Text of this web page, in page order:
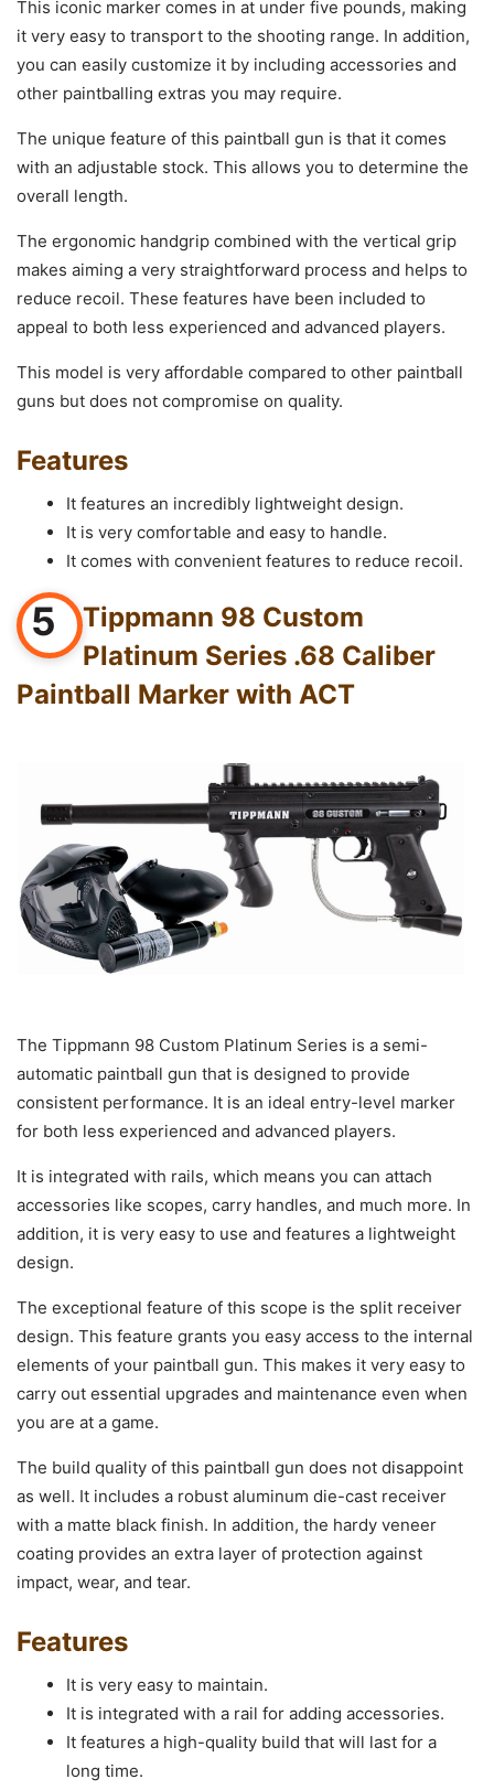
This iconic marker comes in at under five pounds, making
it very easy to transport to the shooting range. In addition,
you can easily customize it by including accessories and
other paintballing extras you may require.
The unique feature of this paintball gun is that it comes
with an adjustable stock. This allows you to determine the
overall length.
The ergonomic handgrip combined with the vertical grip
makes aiming a very straightforward process and helps to
reduce recoil. These features have been included to
appeal to both less experienced and advanced players.
This model is very affordable compared to other paintball
guns but does not compromise on quality.
Features
It features an incredibly lightweight design.
It is very comfortable and easy to handle.
It comes with convenient features to reduce recoil.
5
Tippmann 98 Custom
Platinum Series .68 Caliber
Paintball Marker with ACT
The Tippmann 98 Custom Platinum Series is a semi-
automatic paintball gun that is designed to provide
consistent performance. It is an ideal entry-level marker
for both less experienced and advanced players.
It is integrated with rails, which means you can attach
accessories like scopes, carry handles, and much more. In
addition, it is very easy to use and features a lightweight
design.
The exceptional feature of this scope is the split receiver
design. This feature grants you easy access to the internal
elements of your paintball gun. This makes it very easy to
carry out essential upgrades and maintenance even when
you are at a game.
The build quality of this paintball gun does not disappoint
as well. It includes a robust aluminum die-cast receiver
with a matte black finish. In addition, the hardy veneer
coating provides an extra layer of protection against
impact, wear, and tear.
Features
It is very easy to maintain.
It is integrated with a rail for adding accessories.
It features a high-quality build that will last for a
long time.